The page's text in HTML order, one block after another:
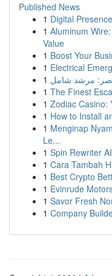
Published News
1 Digital
1 Aluminum
Value
1 Boost Your
1 Electrical
1
1 The Finest
1 Zodiac Casino:
1 How to Install
1 Menginap
Le...
1 Spin Rewriter
1 Cara Tambah
1 Best Crypto
1 Evinrude
1 Savor Fresh
1 Company